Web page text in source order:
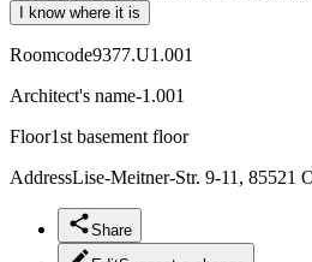
I know where it is
Roomcode9377.U1.001
Architect's name-1.001
Floor1st basement floor
AddressLise-Meitner-Str. 9-11, 85521
Share